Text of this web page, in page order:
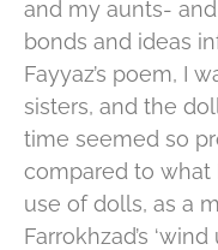
and my aunts-
bonds and ideas
Fayyaz’s poem, I
sisters, and the
time seemed so
compared to what
use of dolls, as a
Farrokhzad’s